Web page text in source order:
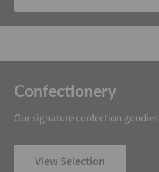
Confectionery
Our signature confection goodies
View Selection